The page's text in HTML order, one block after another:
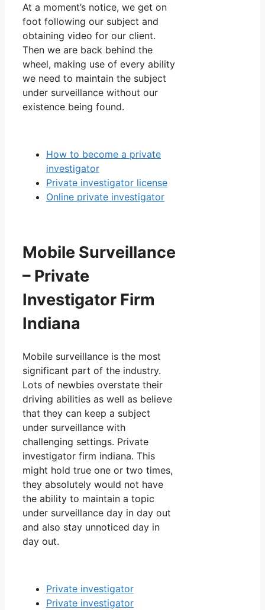
At a moment’s notice, we get on
foot following our subject and
obtaining video for our client.
Then we are back behind the
wheel, making use of every ability
we need to maintain the subject
under surveillance without our
existence being found.
How to become a private
investigator
Private investigator license
Online private investigator
Mobile Surveillance
– Private
Investigator Firm
Indiana
Mobile surveillance is the most
significant part of the industry.
Lots of newbies overstate their
driving abilities as well as believe
that they can keep a subject
under surveillance with
challenging settings. Private
investigator firm indiana. This
might hold true one or two times,
they absolutely would not have
the ability to maintain a topic
under surveillance day in day out
and also stay unnoticed day in
day out.
Private investigator
Private investigator